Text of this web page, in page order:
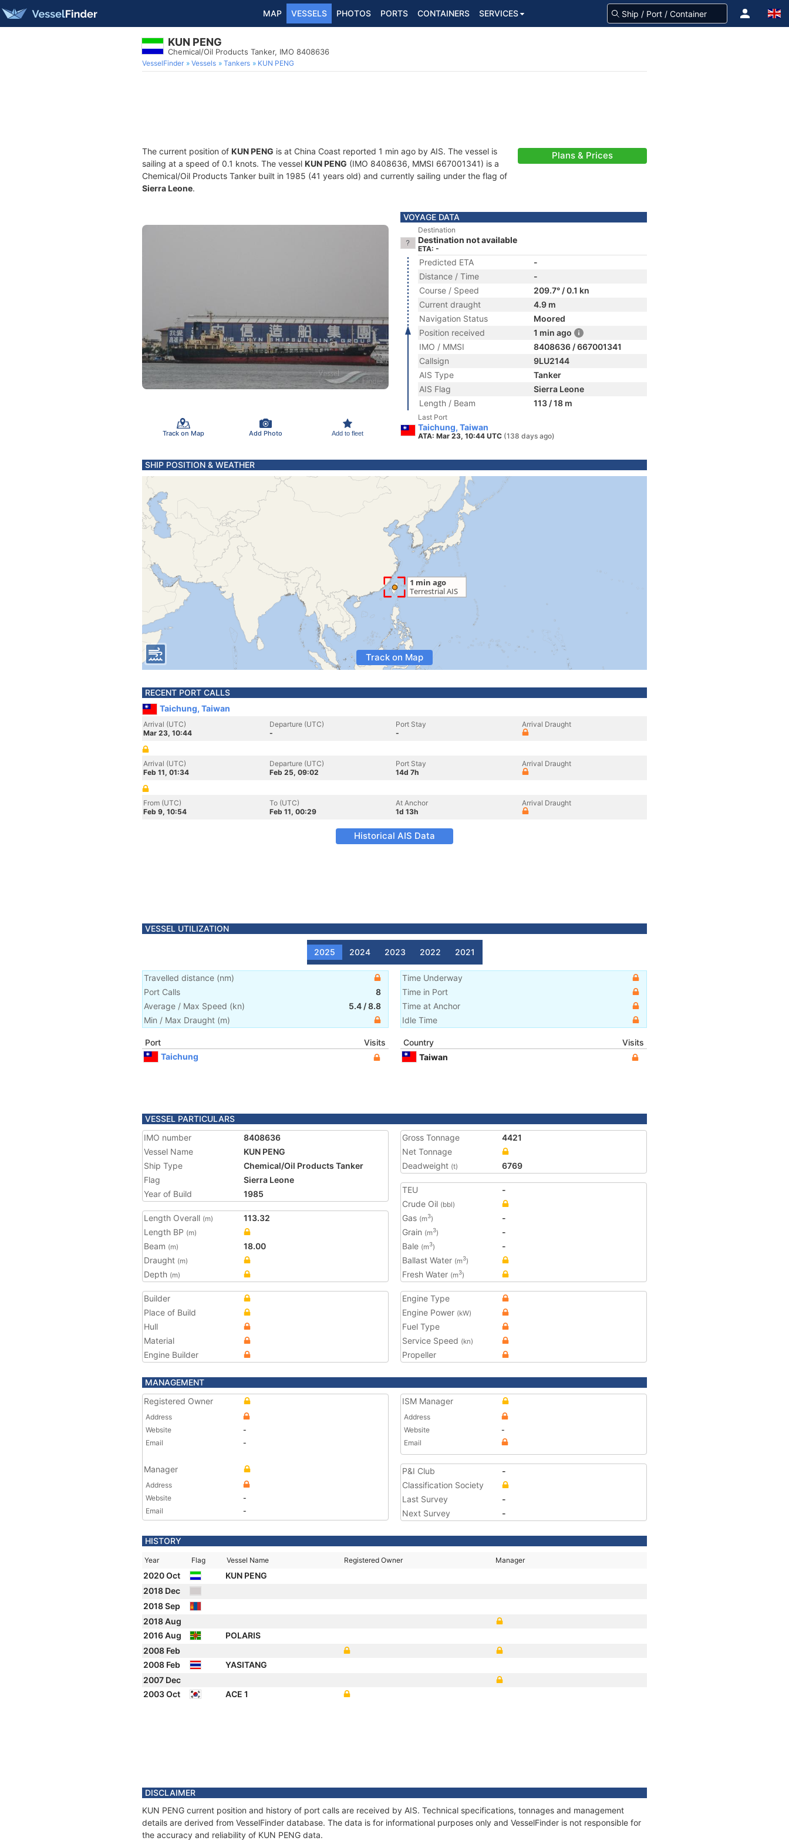
MAP VESSELS PHOTOS PORTS CONTAINERS SERVICES
KUN PENG
Chemical/Oil Products Tanker, IMO 8408636
VesselFinder Vessels Tankers KUN PENG
The current position of KUN PENG is at China Coast reported 1 min ago by AIS. The vessel is
sailing at a speed of 0.1 knots. The vessel KUN PENG (IMO 8408636, MMSI 667001341) is a
Chemical/Oil Products Tanker built in 1985 (41 years old) and currently sailing under the flag of
Sierra Leone.
Plans & Prices
Track on Map Add Photo Add to fleet
VOYAGE DATA
Destination
Destination not available
ETA: -
Predicted ETA
-
Distance / Time
-
Course / Speed
209.7° / 0.1 kn
Current draught
4.9 m
Navigation Status
Moored
Position received
1 min ago
IMO / MMSI
8408636 / 667001341
Callsign
9LU2144
AIS Type
Tanker
AIS Flag
Sierra Leone
Length / Beam
113 / 18 m
Last Port
Taichung, Taiwan
ATA: Mar 23, 10:44 UTC (138 days ago)
SHIP POSITION & WEATHER
Track on Map
RECENT PORT CALLS
Taichung, Taiwan
Arrival (UTC)
Mar 23, 10:44
Departure (UTC)
-
Port Stay
-
Arrival Draught
Arrival (UTC)
Feb 11, 01:34
Departure (UTC)
Feb 25, 09:02
Port Stay
14d 7h
Arrival Draught
From (UTC)
Feb 9, 10:54
To (UTC)
Feb 11, 00:29
At Anchor
1d 13h
Arrival Draught
Historical AIS Data
VESSEL UTILIZATION
2025 2024 2023 2022 2021
Travelled distance (nm)
Port Calls
8
Average / Max Speed (kn) 5.4 /8.8
Min / Max Draught (m)
Time Underway
Time in Port
Time at Anchor
Idle Time
Port
Visits
Taichung
Country
Visits
Taiwan
VESSEL PARTICULARS
IMO number
8408636
Vessel Name
KUN PENG
Ship Type
Chemical/Oil Products Tanker
Flag
Sierra Leone
Year of Build
1985
Length Overall (m)
113.32
Length BP (m)
Beam (m)
18.00
Draught (m)
Depth (m)
Gross Tonnage
4421
Net Tonnage
Deadweight (t) 6769
TEU
-
Crude Oil (bbl)
Gas (m3)
-
Grain (m3)
-
Bale (m3)
-
Ballast Water (m3)
Fresh Water (m3)
Builder
Place of Build
Hull
Material
Engine Builder
Engine Type
Engine Power (kW)
Fuel Type
Service Speed (kn)
Propeller
MANAGEMENT
Registered Owner
Address
Website
-
Email
-
Manager
Address
Website
-
Email
-
ISM Manager
Address
Website
-
Email
P&I Club
-
Classification Society
Last Survey
-
Next Survey
-
HISTORY
Year Flag Vessel Name Registered Owner Manager
2020 Oct
KUN PENG
2018 Dec
2018 Sep
2018 Aug
2016 Aug
POLARIS
2008 Feb
2008 Feb
YASITANG
2007 Dec
2003 Oct
ACE 1
DISCLAIMER
KUN PENG current position and history of port calls are received by AIS. Technical specifications, tonnages and management
details are derived from VesselFinder database. The data is for informational purposes only and VesselFinder is not responsible for
the accuracy and reliability of KUN PENG data.